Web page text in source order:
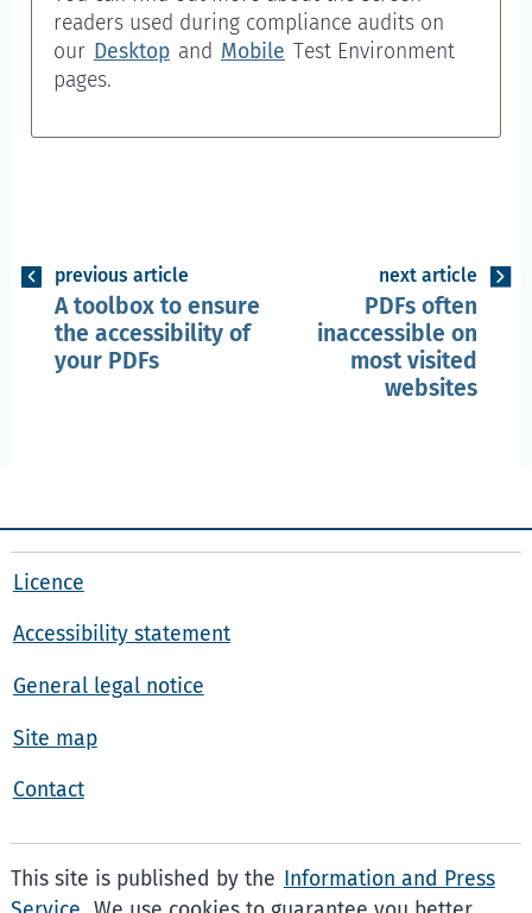
readers used during compliance audits on
our Desktop and Mobile Test Environment
pages.
previous article
A toolbox to ensure
the accessibility of
your PDFs
next article
PDFs often
inaccessible on
most visited
websites
Licence
Accessibility statement
General legal notice
Site map
Contact
This site is published by the Information and Press